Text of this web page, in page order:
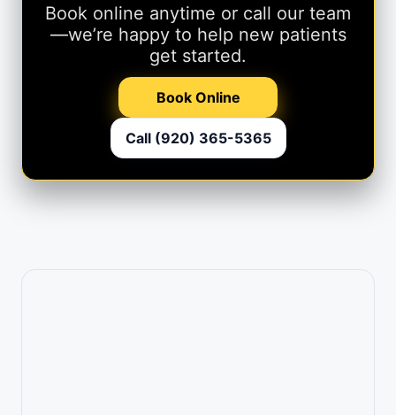
Book online anytime or call our team
—we’re happy to help new patients
get started.
Book Online
Call (920) 365-5365